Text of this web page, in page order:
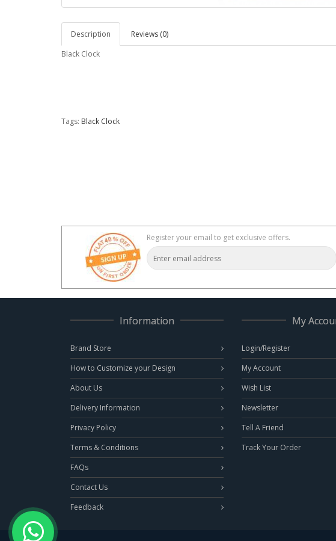
Description
Reviews (0)
Black Clock
Tags: Black Clock
Register your email to get exclusive offers.
Information
Brand Store
How to Customize your Design
About Us
Delivery Information
Privacy Policy
Terms & Conditions
FAQs
Contact Us
Feedback
My
Login/Register
My Account
Wish List
Newsletter
Tell A Friend
Track Your Order